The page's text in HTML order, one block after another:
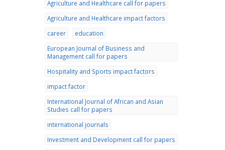
Agriculture and Healthcare call for papers
Agriculture and Healthcare impact factors
career
education
European Journal of Business and
Management call for papers
Hospitality and Sports impact factors
impact factor
International Journal of African and Asian
Studies call for papers
international journals
Investment and Development call for papers